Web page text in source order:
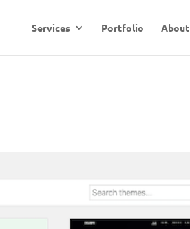
Services Portfolio About